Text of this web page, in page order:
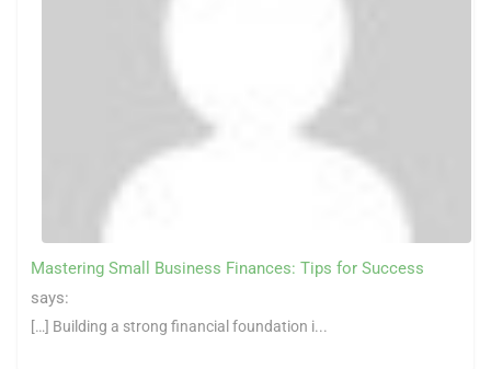
Mastering Small Business Finances: Tips for Success
says:
[…] Building a strong financial foundation i...